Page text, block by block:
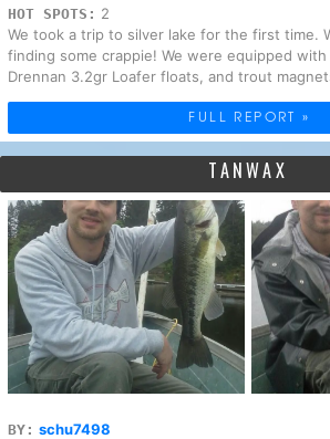
HOT SPOTS: 2
We took a trip to silver lake for the first time.
finding some crappie! We were equipped
Drennan 3.2gr Loafer floats, and trout
FULL REPORT »
TANWAX
BY: schu7498